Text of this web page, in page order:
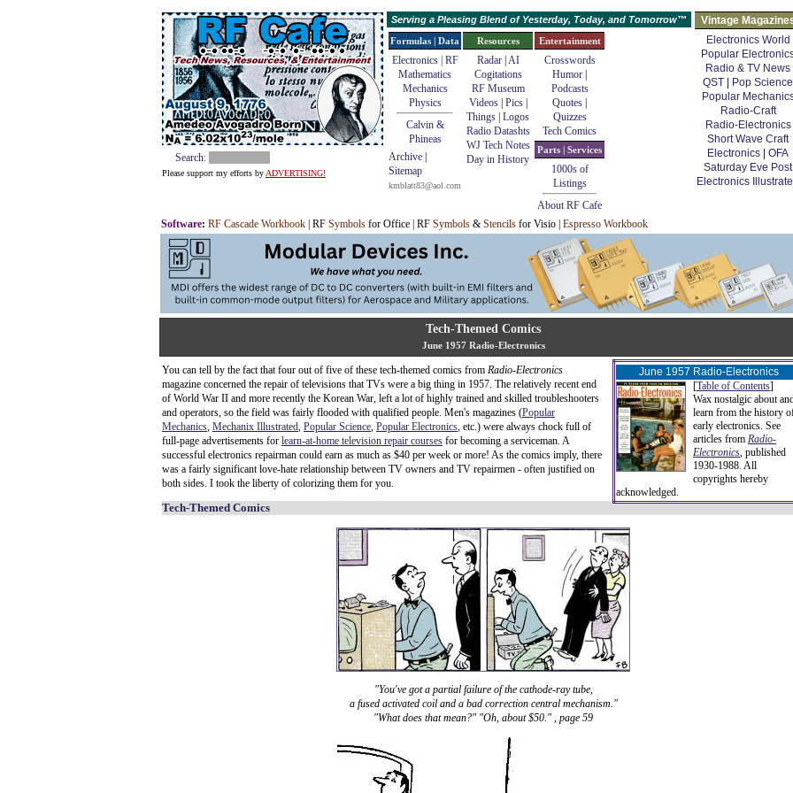
Search:
Please support my efforts by ADVERTISING!
Serving a Pleasing Blend of Yesterday, Today, and Tomorrow™
Vintage
Electronics World
Popular
Radio & TV News
QST
Pop Science
Popular
Radio-Craft
Radio-Electronics
Short Wave Craft
Electronics
OFA
Saturday Eve Post
Electronics
Formulas | Data
Electronics | RF
Mathematics
Mechanics
Physics
Calvin &
Phineas
Archive
Sitemap
kmblatt83@aol.com
Resources
Radar| AI
Cogitations
RF Museum
Videos| Pics|
Things Logos
Radio Datashts
WJ Tech Notes
Day in History
Entertainment
Crosswords
Humor
Podcasts
Quotes
Quizzes
Tech Comics
Parts | Services
1000s of
Listings
About RF Cafe
Software: RF Cascade Workbook | RF Symbols for Office | RF Symbols & Stencils for Visio | Espresso Workbook
Tech-Themed Comics
June 1957 Radio-Electronics
June 1957 Radio-Electronics
[Table of Contents]
Wax nostalgic about
learn from the history
early electronics. See
articles from Radio-
Electronics, published
1930-1988. All
copyrights hereby
acknowledged.
You can tell by the fact that four out of five of these tech-themed comics from Radio-Electronics
magazine concerned the repair of televisions that TVs were a big thing in 1957. The relatively recent end
of World War II and more recently the Korean War, left a lot of highly trained and skilled troubleshooters
and operators, so the field was fairly flooded with qualified people. Men's magazines (Popular
Mechanics, Mechanix Illustrated, Popular Science, Popular Electronics, etc.) were always chock full of
full-page advertisements for learn-at-home television repair courses for becoming a serviceman. A
successful electronics repairman could earn as much as $40 per week or more! As the comics imply, there
was a fairly significant love-hate relationship between TV owners and TV repairmen - often justified on
both sides. I took the liberty of colorizing them for you.
Tech-Themed Comics
"You've got a partial failure of the cathode-ray tube,
a fused activated coil and a bad correction central mechanism."
"What does that mean?" "Oh, about $50." , page 59